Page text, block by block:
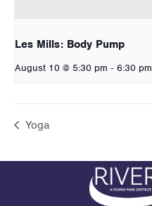
Les Mills: Body Pump
August 10 @ 5:30 pm - 6:30 pm
Yoga